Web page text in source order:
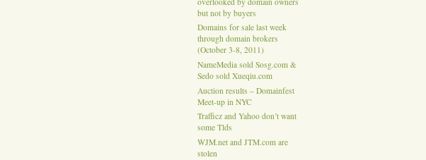
but not by buyers
Domains for sale last week
through domain brokers
(October 3-8, 2011)
NameMedia sold Sosg.com &
Sedo sold Xueqiu.com
Auction results – Domainfest
Meet-up in NYC
Trafficz and Yahoo don’t want
some Tlds
WJM.net and JTM.com are
stolen